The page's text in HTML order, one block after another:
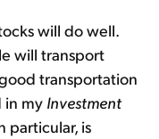
will do well.
will transport
transportation
in my Investment
particular, is